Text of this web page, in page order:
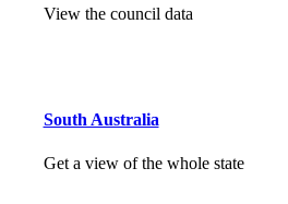
View the council data
South Australia
Get a view of the whole state